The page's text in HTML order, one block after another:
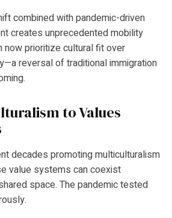
combined with pandemic-driven
creates unprecedented mobility
now prioritize cultural fit over
reversal of traditional immigration
to Values
decades promoting multiculturalism
value systems can coexist
space. The pandemic tested